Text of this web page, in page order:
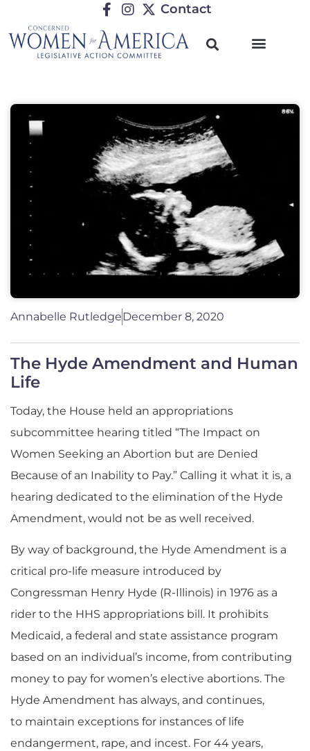
Contact
Annabelle RutledgeDecember 8, 2020
The Hyde Amendment and Human
Life
Today, the House held an appropriations
subcommittee hearing titled “The Impact on
Women Seeking an Abortion but are Denied
Because of an Inability to Pay.” Calling it what it is, a
hearing dedicated to the elimination of the Hyde
Amendment, would not be as well received.
By way of background, the Hyde Amendment is a
critical pro-life measure introduced by
Congressman Henry Hyde (R-Illinois) in 1976 as a
rider to the HHS appropriations bill . It prohibits
Medicaid, a federal and state assistance program
based on an individual’s income, from contributing
money to pay for women’s elective abortions. The
Hyde Amendment has always, and continues,
to maintain exceptions for instances of life
endangerment, rape, and incest. For 44 years,